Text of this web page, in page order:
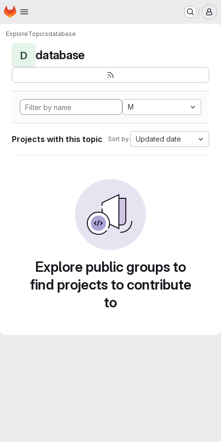
Skip to main content
Homepage
ExploreTopicsdatabase
D database
M
Projects with this topic Sort by: Updated date
Explore public groups to
find projects to contribute
to